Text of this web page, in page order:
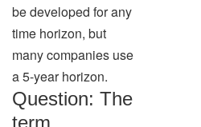
be developed for any
time horizon, but
many companies use
a 5-year horizon.
Question: The
term